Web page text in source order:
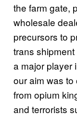
the farm gate,
wholesale
precursors to
trans
a major player
our aim was
from opium
and terrorists